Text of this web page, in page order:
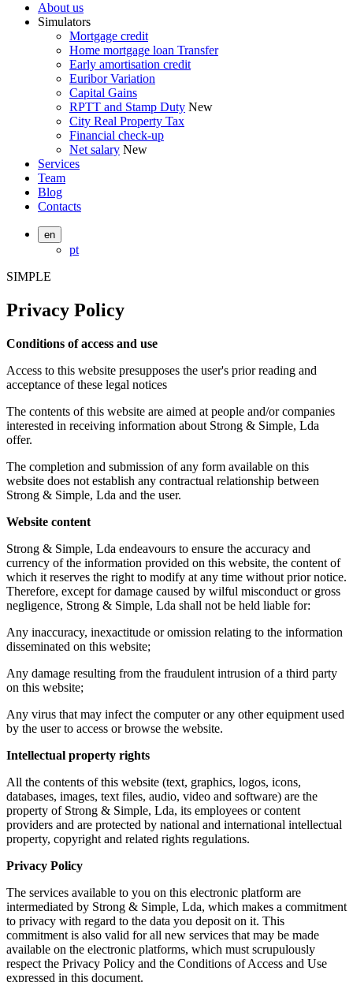
About us
Simulators
Mortgage credit
Home mortgage loan Transfer
Early amortisation credit
Euribor Variation
Capital Gains
RPTT and Stamp Duty New
City Real Property Tax
Financial check-up
Net salary New
Services
Team
Blog
Contacts
en
pt
SIMPLE
Privacy Policy
Conditions of access and use
Access to this website presupposes the user's prior reading and
acceptance of these legal notices
The contents of this website are aimed at people and/or companies
interested in receiving information about Strong & Simple, Lda
offer.
The completion and submission of any form available on this
website does not establish any contractual relationship between
Strong & Simple, Lda and the user.
Website content
Strong & Simple, Lda endeavours to ensure the accuracy and
currency of the information provided on this website, the content of
which it reserves the right to modify at any time without prior notice.
Therefore, except for damage caused by wilful misconduct or gross
negligence, Strong & Simple, Lda shall not be held liable for:
Any inaccuracy, inexactitude or omission relating to the information
disseminated on this website;
Any damage resulting from the fraudulent intrusion of a third party
on this website;
Any virus that may infect the computer or any other equipment used
by the user to access or browse the website.
Intellectual property rights
All the contents of this website (text, graphics, logos, icons,
databases, images, text files, audio, video and software) are the
property of Strong & Simple, Lda, its employees or content
providers and are protected by national and international intellectual
property, copyright and related rights regulations.
Privacy Policy
The services available to you on this electronic platform are
intermediated by Strong & Simple, Lda, which makes a commitment
to privacy with regard to the data you deposit on it. This
commitment is also valid for all new services that may be made
available on the electronic platforms, which must scrupulously
respect the Privacy Policy and the Conditions of Access and Use
expressed in this document.